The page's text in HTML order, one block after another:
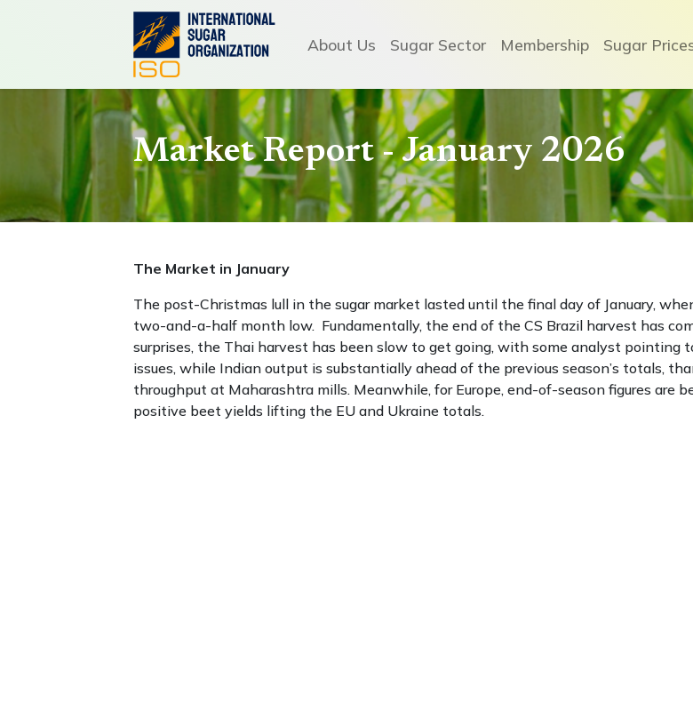
About Us Sugar Sector Membership Sugar
Market Report - January 2026
The Market in January
The post-Christmas lull in the sugar market lasted until the final day of January,
two-and-a-half month low. Fundamentally, the end of the CS Brazil harvest has
surprises, the Thai harvest has been slow to get going, with some analyst pointing
issues, while Indian output is substantially ahead of the previous season’s totals,
throughput at Maharashtra mills. Meanwhile, for Europe, end-of-season figures are
positive beet yields lifting the EU and Ukraine totals.